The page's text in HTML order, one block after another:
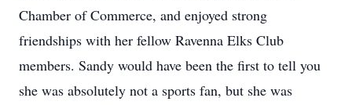
Chamber of Commerce, and enjoyed strong
friendships with her fellow Ravenna Elks Club
members. Sandy would have been the first to tell you
she was absolutely not a sports fan, but she was